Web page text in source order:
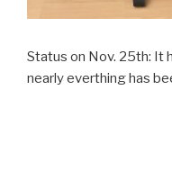
Status on Nov. 25th: It
nearly everthing has